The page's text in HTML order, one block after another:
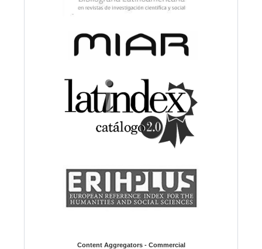
Content Aggregators - Commercial